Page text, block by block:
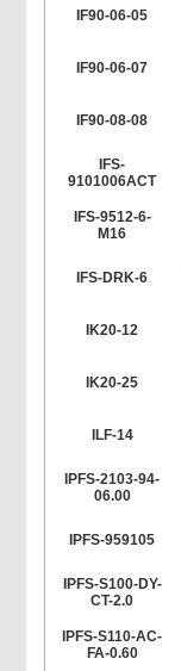
IF90-06-05
IF90-06-07
IF90-08-08
IFS-
9101006ACT
IFS-9512-6-
M16
IFS-DRK-6
IK20-12
IK20-25
ILF-14
IPFS-2103-94-
06.00
IPFS-959105
IPFS-S100-DY-
CT-2.0
IPFS-S110-AC-
FA-0.60